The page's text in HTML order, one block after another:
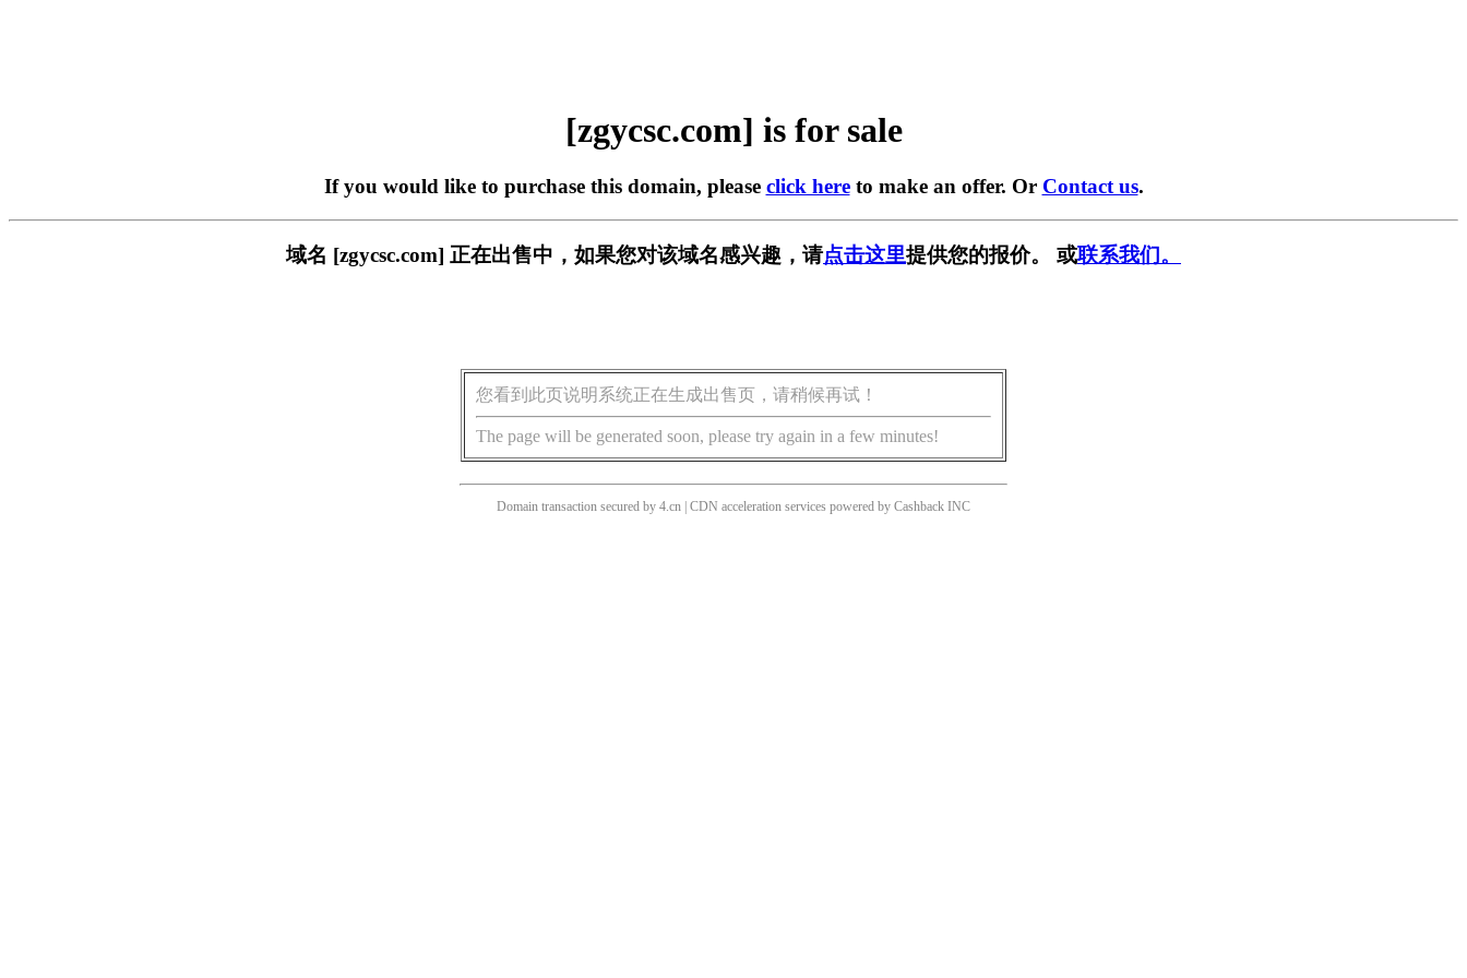
[zgycsc.com] is for sale
If you would like to purchase this domain, please click hereto make an offer. Or Contact us.
域名 [zgycsc.com] 正在出售中，如果您对该域名感兴趣，请点击这里提供您的报价。 或联系我们。
您看到此页说明系统正在生成出售页，请稍候再试！
The page will be generated soon, please try again in a few minutes!
Domain transaction secured by 4.cn | CDN acceleration services powered by Cashback INC